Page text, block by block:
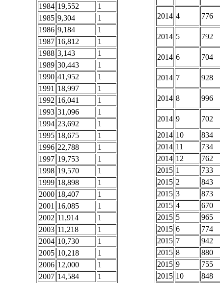
1984 19,552
1
1985 9,304
1
1986 9,184
1
1987 16,812
1
1988 3,143
1
1989 30,443
1
1990 41,952
1
1991 18,997
1
1992 16,041
1
1993 31,096
1
1994 23,692
1
1995 18,675
1
1996 22,788
1
1997 19,753
1
1998 19,570
1
1999 18,898
1
2000 18,407
1
2001 16,085
1
2002 11,914
1
2003 11,218
1
2004 10,730
1
2005 10,218
1
2006 12,000
1
2007 14,584
1
2014 4 776
2014 5 792
2014 6 704
2014 7 928
2014 8 996
2014 9
702
2014 10
834
2014 11
734
2014 12
762
2015 1
733
2015 2
843
2015 3
873
2015 4
670
2015 5
965
2015 6
774
2015 7
942
2015 8
880
2015 9
755
2015 10
848